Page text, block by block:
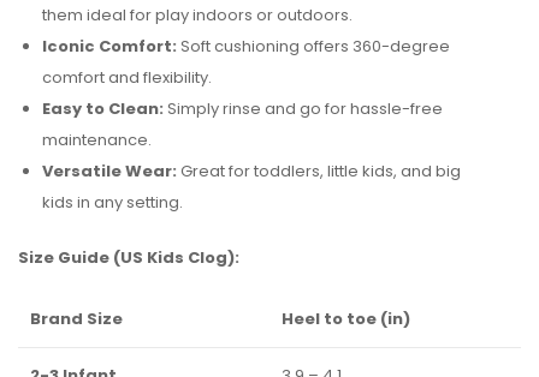
them ideal for play indoors or outdoors.
Iconic Comfort: Soft cushioning offers 360-degree
comfort and flexibility.
Easy to Clean: Simply rinse and go for hassle-free
maintenance.
Versatile Wear: Great for toddlers, little kids, and big
kids in any setting.
Size Guide (US Kids Clog):
Brand Size Heel to toe (in)